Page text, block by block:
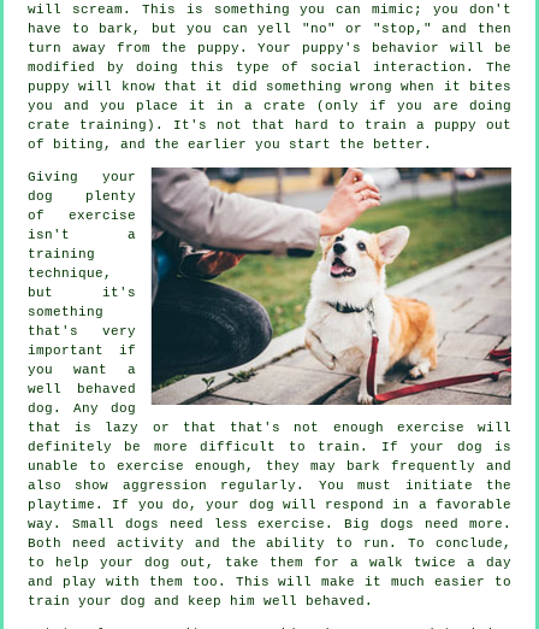
will scream. This is something you can mimic; you don't
have to bark, but you can yell "no" or "stop," and then
turn away from the puppy. Your puppy's behavior will be
modified by doing this type of social interaction. The
puppy will know that it did something wrong when it bites
you and you place it in a crate (only if you are doing
crate training). It's not that hard to train a puppy out
of biting, and the earlier you start the better.
Giving your
dog plenty
of exercise
isn't a
training
technique,
but it's
something
that's very
important if
you want a
well behaved
dog. Any dog
that is lazy or that that's not enough exercise will
definitely be more difficult to train. If your dog is
unable to exercise enough, they may bark frequently and
also show aggression regularly. You must initiate the
playtime. If you do, your dog will respond in a favorable
way. Small dogs need less exercise. Big dogs need more.
Both need activity and the ability to run. To conclude,
to help your dog out, take them for a walk twice a day
and play with them too. This will make it much easier to
train your dog and keep him well behaved.